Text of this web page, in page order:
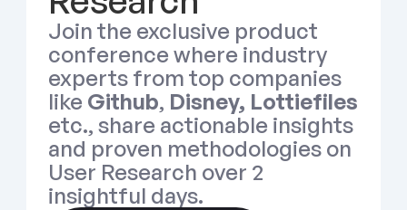
Join the exclusive product
conference where industry
experts from top companies
like Github, Disney, Lottiefiles
etc., share actionable insights
and proven methodologies on
User Research over 2
insightful days.